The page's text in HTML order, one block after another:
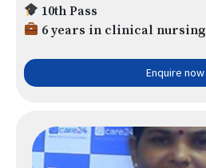
10th Pass
6 years in clinical nursing
Enquire now